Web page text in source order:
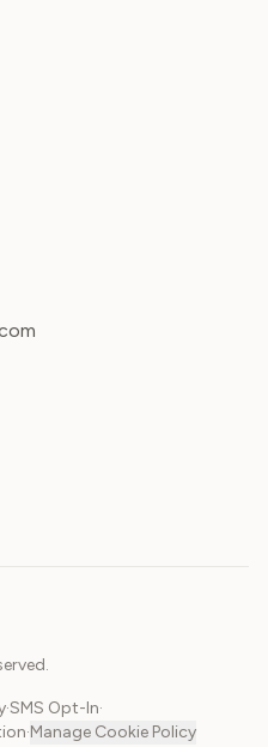
·SMS Opt-In·
·Manage Cookie Policy